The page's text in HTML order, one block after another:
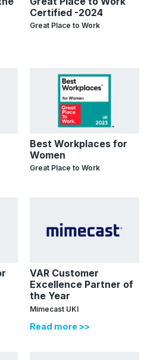
Certified -2024
Great Place to Work
Best Workplaces for
Women
Great Place to Work
VAR Customer
Excellence Partner of
the Year
Mimecast UKI
Read more >>